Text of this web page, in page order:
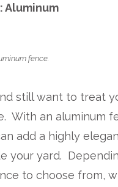
Aluminum
fence.
still want to treat
With an aluminum
add a highly
your yard.
to choose from,